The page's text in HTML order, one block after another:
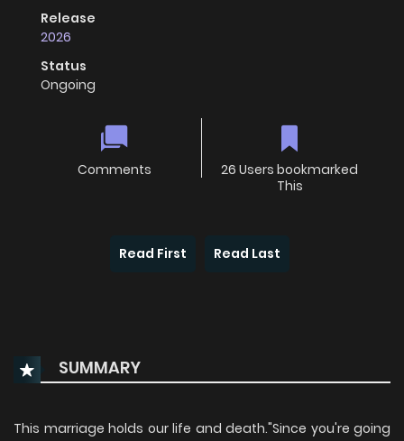
Release
2026
Status
Ongoing
Comments
26 Users bookmarked
This
Read First Read Last
SUMMARY
This marriage holds our life and death."Since you're going